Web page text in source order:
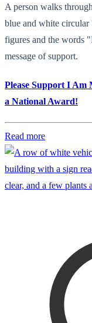
A person walks
blue and white
figures and the words
message of support.
Please Support I Am
a National Award!
Read more